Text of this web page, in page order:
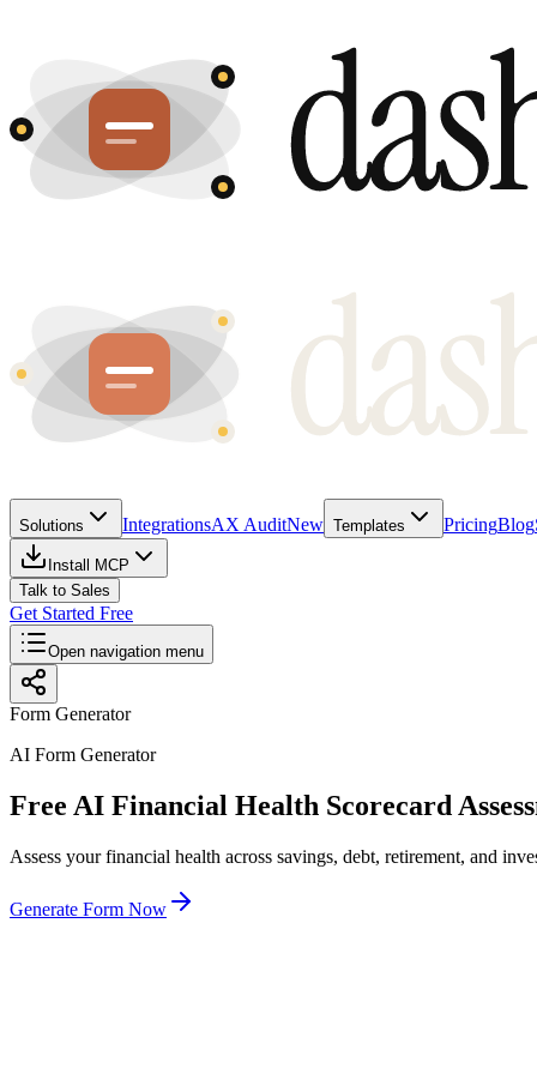
Solutions IntegrationsAX AuditNew Templates PricingBlog
Install MCP
Talk to Sales
Get Started Free
Open navigation menu
Form Generator
AI Form Generator
Free AI Financial Health Scorecard
Assess your financial health across savings, debt, retirement, and
Generate Form Now